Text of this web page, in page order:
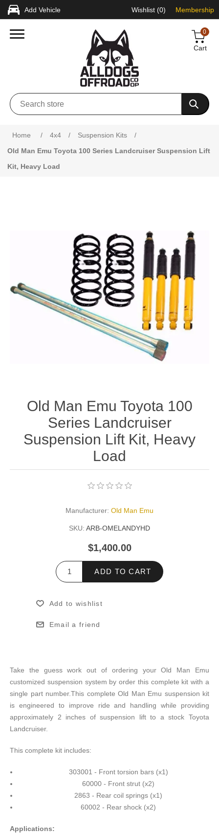
Add Vehicle Wishlist (0) Membership
0
Cart
Home / 4x4 / Suspension Kits
/
Old Man Emu Toyota 100 Series Landcruiser Suspension Lift
Kit, Heavy Load
Old Man Emu Toyota 100
Series Landcruiser
Suspension Lift Kit, Heavy
Load
Manufacturer: Old Man Emu
SKU: ARB-OMELANDYHD
$1,400.00
ADD TO CART
Add to wishlist
Email a friend
Take the guess work out of ordering your Old Man Emu
customized suspension system by order this complete kit with a
single part number.This complete Old Man Emu suspension kit
is engineered to improve ride and handling while providing
approximately 2 inches of suspension lift to a stock Toyota
Landcruiser.
This complete kit includes:
303001 - Front torsion bars (x1)
60000 - Front strut (x2)
2863 - Rear coil springs (x1)
60002 - Rear shock (x2)
Applications: